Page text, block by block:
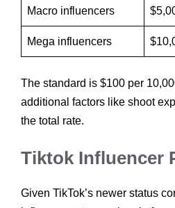
Macro influencers
Mega influencers
The standard is $100 per
additional factors like shoot
the total rate.
Tiktok Influencer
Given TikTok’s newer status